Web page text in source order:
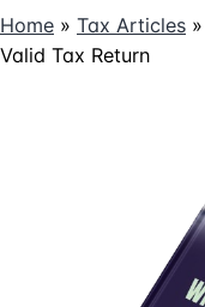
Home » Tax Articles »
Valid Tax Return